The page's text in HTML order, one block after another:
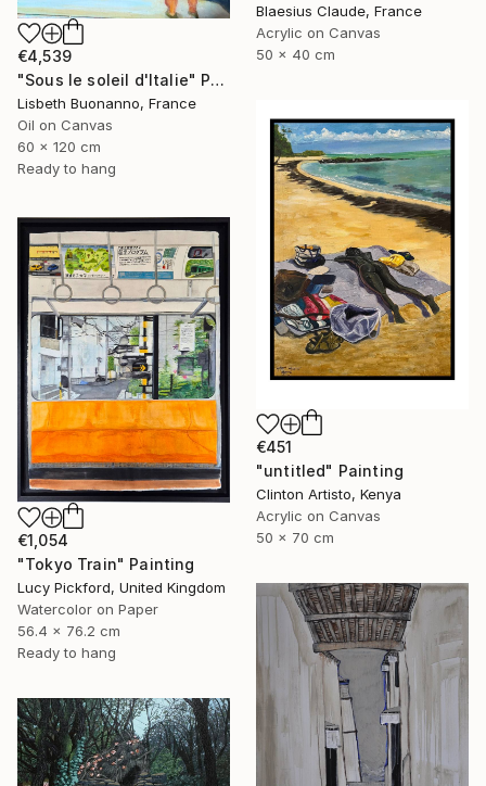
€4,539
"Sous le soleil d'Italie" Painting
Lisbeth Buonanno, France
Oil on Canvas
60 x 120 cm
Ready to hang
Blaesius Claude, France
Acrylic on Canvas
50 x 40 cm
€451
"untitled" Painting
Clinton Artisto, Kenya
Acrylic on Canvas
50 x 70 cm
€1,054
"Tokyo Train" Painting
Lucy Pickford, United Kingdom
Watercolor on Paper
56.4 x 76.2 cm
Ready to hang